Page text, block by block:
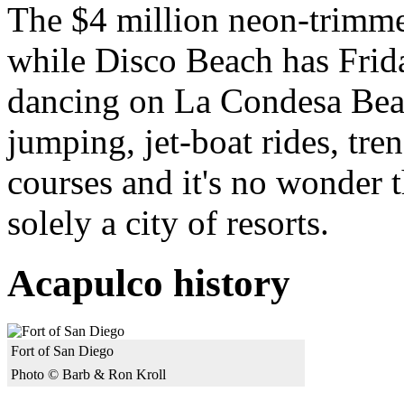
The $4 million neon-
while Disco Beach has
dancing on La Condesa
jumping, jet-boat rides,
courses and it's no
solely a city of resorts.
Acapulco history
Fort of San Diego
Photo © Barb & Ron Kroll